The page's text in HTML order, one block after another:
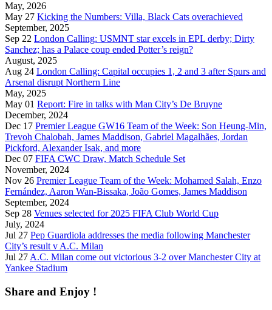
May, 2026
May 27 Kicking the Numbers: Villa, Black Cats overachieved
September, 2025
Sep 22 London Calling: USMNT star excels in EPL derby; Dirty
Sanchez; has a Palace coup ended Potter’s reign?
August, 2025
Aug 24 London Calling: Capital occupies 1, 2 and 3 after Spurs and
Arsenal disrupt Northern Line
May, 2025
May 01 Report: Fire in talks with Man City’s De Bruyne
December, 2024
Dec 17 Premier League GW16 Team of the Week: Son Heung-Min,
Trevoh Chalobah, James Maddison, Gabriel Magalhães, Jordan
Pickford, Alexander Isak, and more
Dec 07 FIFA CWC Draw, Match Schedule Set
November, 2024
Nov 26 Premier League Team of the Week: Mohamed Salah, Enzo
Fernández, Aaron Wan-Bissaka, João Gomes, James Maddison
September, 2024
Sep 28 Venues selected for 2025 FIFA Club World Cup
July, 2024
Jul 27 Pep Guardiola addresses the media following Manchester
City’s result v A.C. Milan
Jul 27A.C. Milan come out victorious 3-2 over Manchester City at
Yankee Stadium
Share and Enjoy !